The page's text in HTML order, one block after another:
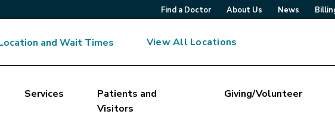
Find a Doctor About Us News
and Wait Times View All Locations
Services
Patients and
Visitors
Giving/Volunteer